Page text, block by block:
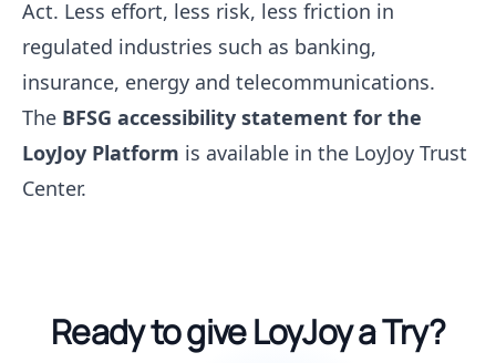
Act. Less effort, less risk, less friction in
regulated industries such as banking,
insurance, energy and telecommunications.
The BFSG accessibility statement for the
LoyJoy Platform is available in the LoyJoy Trust
Center.
Ready to give LoyJoy a Try?